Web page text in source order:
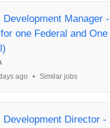
Development Manager -
one Federal and
ago
• Similar jobs
Development Director -